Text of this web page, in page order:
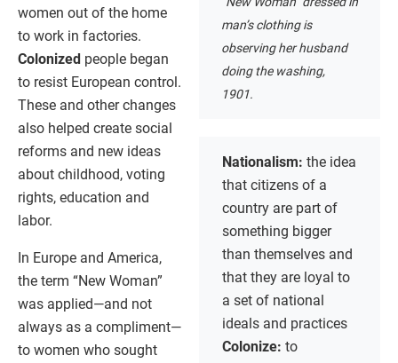
man’s clothing is
observing her husband
doing the washing,
1901.
Nationalism: the idea
that citizens of a
country are part of
something bigger
than themselves and
that they are loyal to
a set of national
ideals and practices
Colonize: to
women out of the home
to work in factories.
Colonized people began
to resist European control.
These and other changes
also helped create social
reforms and new ideas
about childhood, voting
rights, education and
labor.
In Europe and America,
the term “New Woman”
was applied—and not
always as a compliment—
to women who sought